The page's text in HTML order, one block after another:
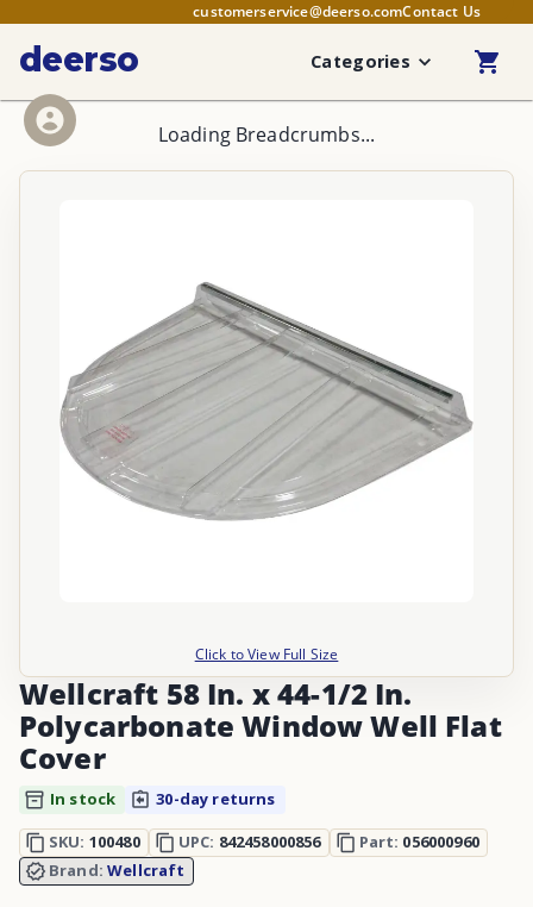
customerservice@deerso.comContact Us
deerso Categories
Loading Breadcrumbs...
Click to View Full Size
Wellcraft 58 In. x 44-1/2 In.
Polycarbonate Window Well Flat
Cover
In stock
30-day returns
SKU: 100480 UPC: 842458000856 Part: 056000960
Brand:Wellcraft